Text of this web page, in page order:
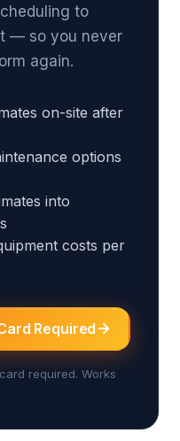
to
— so you never
again.
on-site after
options
into
costs per
Required
required. Works